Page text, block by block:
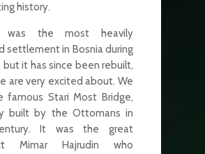
history.
was the most heavily
settlement in Bosnia during
but it has since been rebuilt,
are very excited about. We
famous Stari Most Bridge,
built by the Ottomans in
It was the great
Mimar Hajrudin who